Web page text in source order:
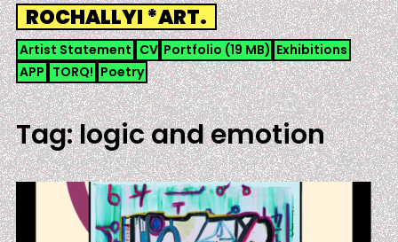
Skip
to
content
ROCHALLYI *ART.
Artist Statement CV Portfolio (19 MB) Exhibitions
APP TORQ! Poetry
Tag:logic and emotion